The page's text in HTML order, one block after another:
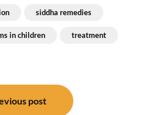
siddha remedies
in children treatment
post